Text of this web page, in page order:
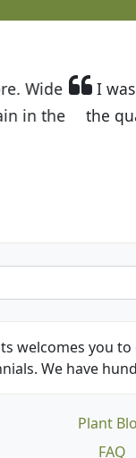
Budget
and the
welcomes you
We have
Plant
FAQ